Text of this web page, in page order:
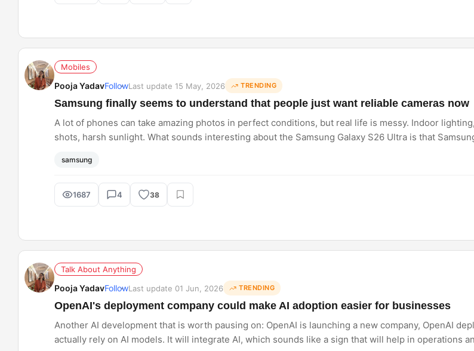
Mobiles
Pooja YadavFollowLast update 15 May, 2026 TRENDING
Samsung finally seems to understand that people just want reliable cameras now
A lot of phones can take amazing photos in perfect conditions, but real life is messy. Indoor
shots, harsh sunlight. What sounds interesting about the Samsung Galaxy S26 Ultra is that
samsung
1687 4 38
Talk About Anything
Pooja YadavFollowLast update 01 Jun, 2026 TRENDING
OpenAI's deployment company could make AI adoption easier for businesses
Another AI development that is worth pausing on: OpenAI is launching a new company, OpenAI
actually rely on AI models. It will integrate AI, which sounds like a sign that will help in operations